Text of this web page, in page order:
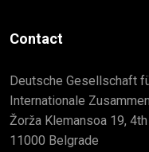
Contact
Deutsche Gesellschaft
Internationale
Žorža Klemansoa 19,
11000 Belgrade